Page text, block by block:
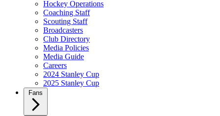
Hockey Operations
Coaching Staff
Scouting Staff
Broadcasters
Club Directory
Media Policies
Media Guide
Careers
2024 Stanley Cup
2025 Stanley Cup
Fans